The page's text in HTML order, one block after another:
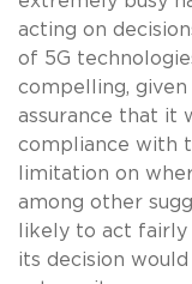
acting on
of 5G
compelling,
assurance that it
compliance with
limitation on
among other
likely to act
its decision